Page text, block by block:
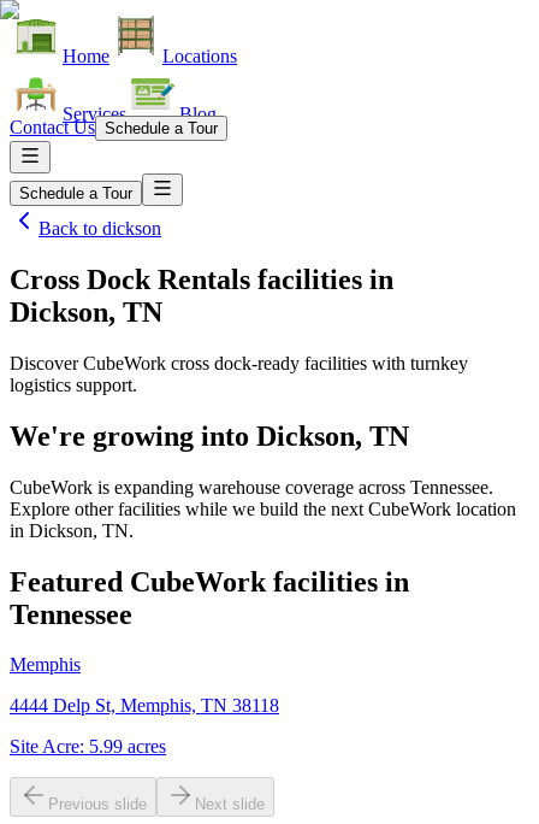
Home Locations
Services Blog
Contact Us Schedule a Tour
Schedule a Tour
Back to dickson
Cross Dock Rentals facilities in
Dickson, TN
Discover CubeWork cross dock-ready facilities with turnkey
logistics support.
We're growing into Dickson, TN
CubeWork is expanding warehouse coverage across Tennessee.
Explore other facilities while we build the next CubeWork location
in Dickson, TN.
Featured CubeWork facilities in
Tennessee
Memphis
4444 Delp St, Memphis, TN 38118
Site Acre: 5.99 acres
Previous slide Next slide